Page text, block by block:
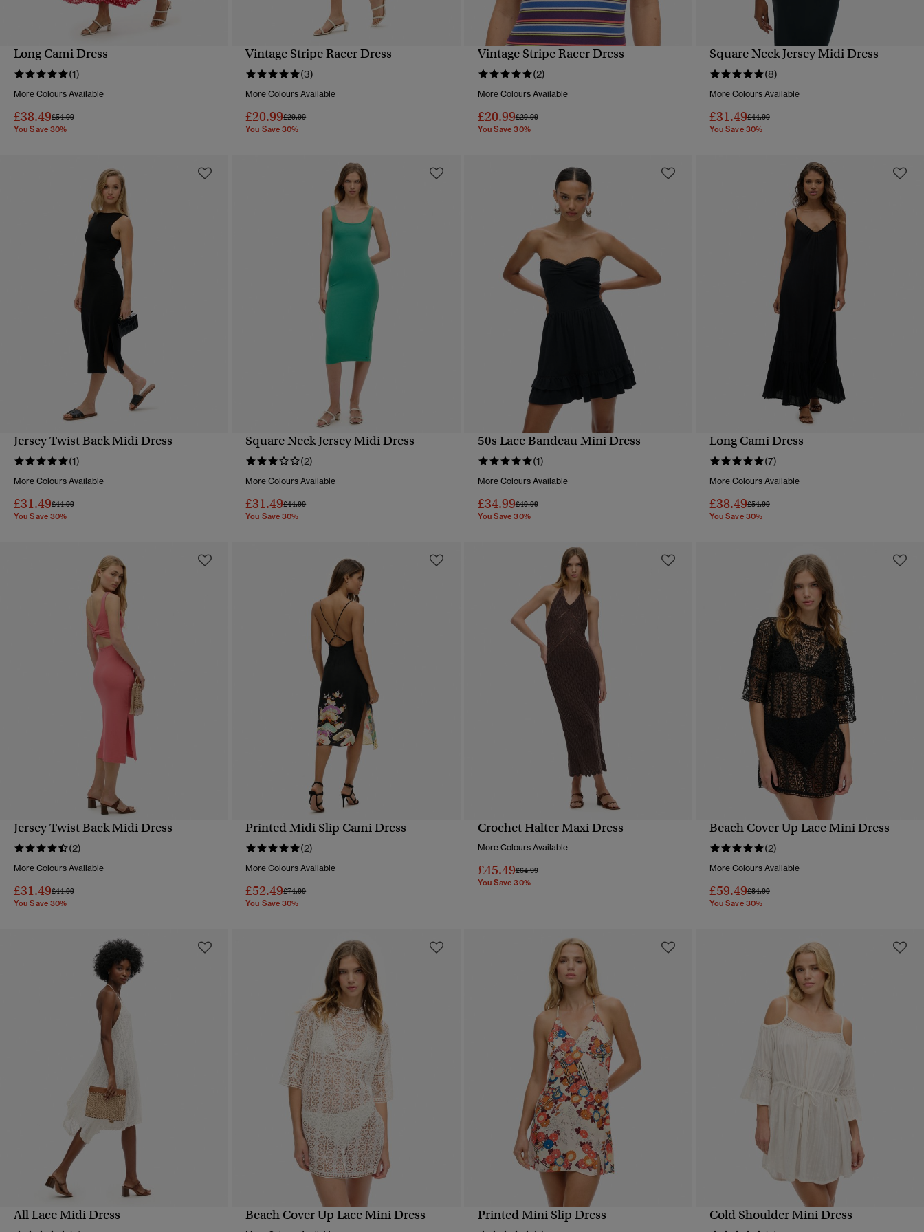
Long Cami Dress
(1)
More Colours Available
£38.49Price reduced from
£54.99to
You Save 30%
Vintage Stripe Racer Dress
(3)
More Colours Available
£20.99Price reduced from
£29.99to
You Save 30%
Vintage Stripe Racer Dress
(2)
More Colours Available
£20.99Price reduced from
£29.99to
You Save 30%
QUICK VIEW
Square Neck Jersey Midi Dress
(8)
More Colours Available
£31.49Price reduced from
£44.99to
You Save 30%
Jersey Twist Back Midi Dress
(1)
More Colours Available
£31.49Price reduced from
£44.99to
You Save 30%
QUICK VIEW
Square Neck Jersey Midi Dress
(2)
More Colours Available
£31.49Price reduced from
£44.99to
You Save 30%
50s Lace Bandeau Mini Dress
(1)
More Colours Available
£34.99Price reduced from
£49.99to
You Save 30%
Long Cami Dress
(7)
More Colours Available
£38.49Price reduced from
£54.99to
You Save 30%
Jersey Twist Back Midi Dress
(2)
More Colours Available
£31.49Price reduced from
£44.99to
You Save 30%
QUICK VIEW
Printed Midi Slip Cami Dress
(2)
More Colours Available
£52.49Price reduced from
£74.99to
You Save 30%
Crochet Halter Maxi Dress
More Colours Available
£45.49Price reduced from
£64.99to
You Save 30%
QUICK VIEW
Beach Cover Up Lace Mini Dress
(2)
More Colours Available
£59.49Price reduced from
£84.99to
You Save 30%
All Lace Midi Dress
QUICK VIEW
Beach Cover Up Lace Mini Dress
QUICK VIEW
Printed Mini Slip Dress Cold Shoulder Mini Dress